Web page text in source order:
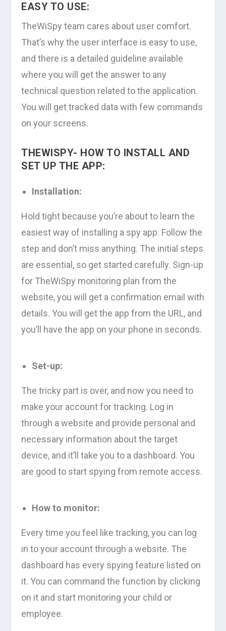
EASY TO USE:
TheWiSpy team cares about user comfort.
That’s why the user interface is easy to use,
and there is a detailed guideline available
where you will get the answer to any
technical question related to the application.
You will get tracked data with few commands
on your screens.
THEWISPY- HOW TO INSTALL AND
SET UP THE APP:
Installation:
Hold tight because you’re about to learn the
easiest way of installing a spy app. Follow the
step and don’t miss anything. The initial steps
are essential, so get started carefully. Sign-up
for TheWiSpy monitoring plan from the
website, you will get a confirmation email with
details. You will get the app from the URL, and
you’ll have the app on your phone in seconds.
Set-up:
The tricky part is over, and now you need to
make your account for tracking. Log in
through a website and provide personal and
necessary information about the target
device, and it’ll take you to a dashboard. You
are good to start spying from remote access.
How to monitor:
Every time you feel like tracking, you can log
in to your account through a website. The
dashboard has every spying feature listed on
it. You can command the function by clicking
on it and start monitoring your child or
employee.